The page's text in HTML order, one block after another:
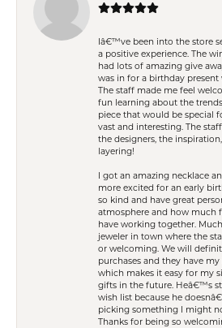
Iâ€™ve been into the store
a positive experience. The
had lots of amazing give
was in for a birthday
The staff made me feel
fun learning about the
piece that would be special
vast and interesting. The
the designers, the
layering!
I got an amazing necklace
more excited for an early
so kind and have great
atmosphere and how much
have working together.
jeweler in town where the
or welcoming. We will
purchases and they have
which makes it easy for my
gifts in the future. Heâ€™s
wish list because he
picking something I might
Thanks for being so